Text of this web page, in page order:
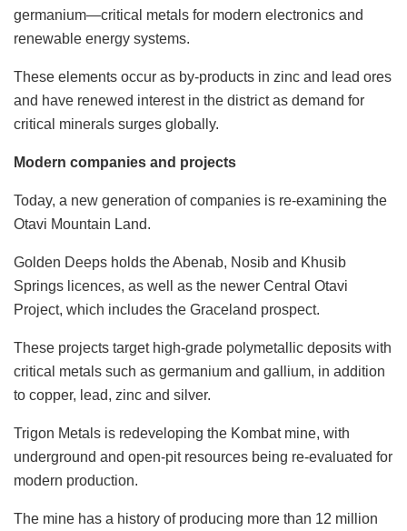
germanium—critical metals for modern electronics and
renewable energy systems.
These elements occur as by-products in zinc and lead ores
and have renewed interest in the district as demand for
critical minerals surges globally.
Modern companies and projects
Today, a new generation of companies is re-examining the
Otavi Mountain Land.
Golden Deeps holds the Abenab, Nosib and Khusib
Springs licences, as well as the newer Central Otavi
Project, which includes the Graceland prospect.
These projects target high-grade polymetallic deposits with
critical metals such as germanium and gallium, in addition
to copper, lead, zinc and silver.
Trigon Metals is redeveloping the Kombat mine, with
underground and open-pit resources being re-evaluated for
modern production.
The mine has a history of producing more than 12 million